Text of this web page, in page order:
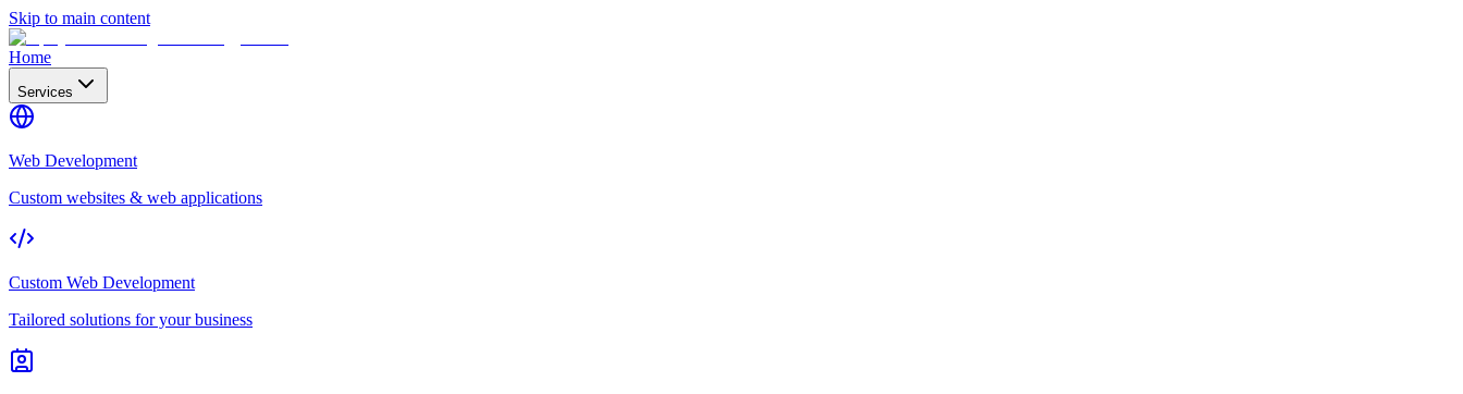
Skip to main content
Home
Services
Web Development
Custom websites & web applications
Custom Web Development
Tailored solutions for your business